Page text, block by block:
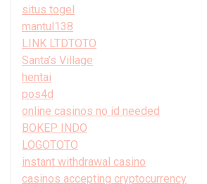
situs togel
mantul138
LINK LTDTOTO
Santa’s Village
hentai
pos4d
online casinos no id needed
BOKEP INDO
LOGOTOTO
instant withdrawal casino
casinos accepting cryptocurrency